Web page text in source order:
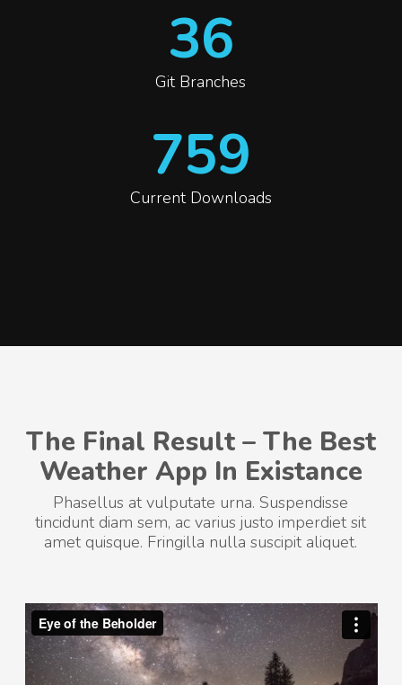
36
Git Branches
759
Current Downloads
The Final Result – The Best
Weather App In Existance
Phasellus at vulputate urna. Suspendisse
tincidunt diam sem, ac varius justo imperdiet sit
amet quisque. Fringilla nulla suscipit aliquet.